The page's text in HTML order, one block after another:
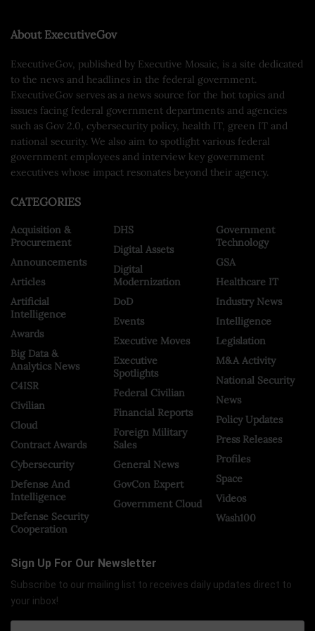
About ExecutiveGov
ExecutiveGov, published by Executive Mosaic, is a site dedicated
to the news and headlines in the federal government.
ExecutiveGov serves as a news source for the hot topics and
issues facing federal government departments and agencies
such as Gov 2.0, cybersecurity policy, health IT, green IT and
national security. We also aim to spotlight various federal
government employees and interview key government
executives whose impact resonates beyond their agency.
CATEGORIES
Acquisition &
Procurement
Announcements
Articles
Artificial
Intelligence
Awards
Big Data &
Analytics News
C4ISR
Civilian
Cloud
Contract Awards
Cybersecurity
Defense And
Intelligence
Defense Security
Cooperation
DHS
Digital Assets
Digital
Modernization
DoD
Events
Executive Moves
Executive
Spotlights
Federal Civilian
Financial Reports
Foreign Military
Sales
General News
GovCon Expert
Government Cloud
Government
Technology
GSA
Healthcare IT
Industry News
Intelligence
Legislation
M&A Activity
National Security
News
Policy Updates
Press Releases
Profiles
Space
Videos
Wash100
Sign Up For Our Newsletter
Subscribe to our mailing list to receives daily updates direct to
your inbox!